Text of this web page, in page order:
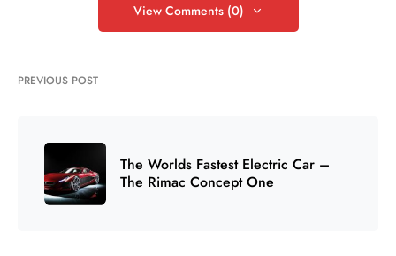
View Comments (0)
PREVIOUS POST
The Worlds Fastest Electric Car –
The Rimac Concept One